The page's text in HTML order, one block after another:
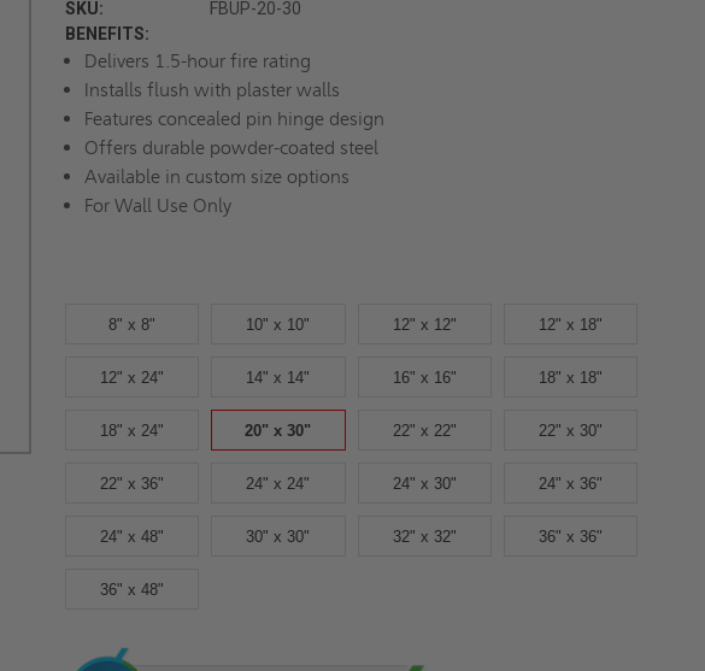
SKU:
FBUP-20-30
BENEFITS:
Delivers 1.5-hour fire rating
Installs flush with plaster walls
Features concealed pin hinge design
Offers durable powder-coated steel
Available in custom size options
For Wall Use Only
8" x 8" 10" x 10" 12" x 12" 12" x 18"
12" x 24" 14" x 14" 16" x 16" 18" x 18"
18" x 24" 20" x 30" 22" x 22" 22" x 30"
22" x 36" 24" x 24" 24" x 30" 24" x 36"
24" x 48" 30" x 30" 32" x 32" 36" x 36"
36" x 48"
Current